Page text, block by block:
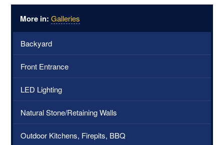
More in: Galleries
Backyard
Front Entrance
LED Lighting
Natural Stone/Retaining Walls
Outdoor Kitchens, Firepits, BBQ